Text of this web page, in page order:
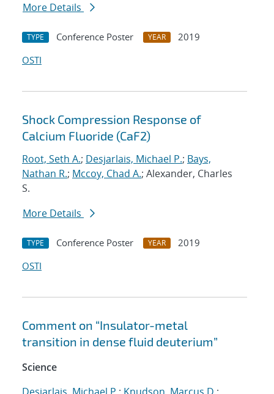
More Details
TYPE Conference Poster YEAR
2019
OSTI
Shock Compression Response of
Calcium Fluoride (CaF2)
Root, Seth A.; Desjarlais, Michael P.; Bays,
Nathan R.; Mccoy, Chad A.; Alexander, Charles
S.
More Details
TYPE Conference Poster YEAR
2019
OSTI
Comment on “Insulator-metal
transition in dense fluid deuterium”
Science